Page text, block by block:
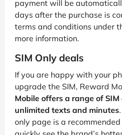
payment will be
days after the purchase is
terms and conditions under
more information.
SIM Only deals
If you are happy with your
upgrade the SIM, Reward
Mobile offers a range of
unlimited texts and minutes
only page is a